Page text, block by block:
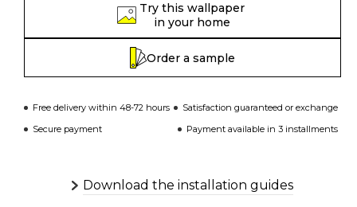
Try this wallpaper
in your home
Order a sample
Free delivery within 48-72 hours
Satisfaction guaranteed or exchange
Secure payment
Payment available in 3 installments
Download the installation guides